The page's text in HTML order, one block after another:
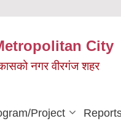
City
नगर वीरगंज शहर
Project